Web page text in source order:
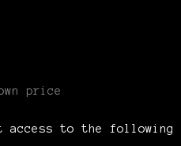
price
access to the